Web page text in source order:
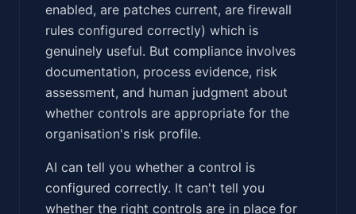
enabled, are patches current, are firewall
rules configured correctly) which is
genuinely useful. But compliance involves
documentation, process evidence, risk
assessment, and human judgment about
whether controls are appropriate for the
organisation's risk profile.
AI can tell you whether a control is
configured correctly. It can't tell you
whether the right controls are in place for